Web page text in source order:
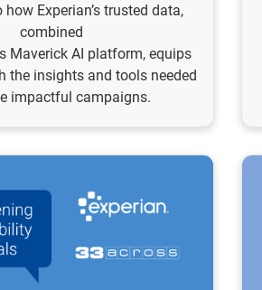
Experian’s trusted data,
combined
Maverick AI platform, equips
the insights and tools needed
impactful campaigns.